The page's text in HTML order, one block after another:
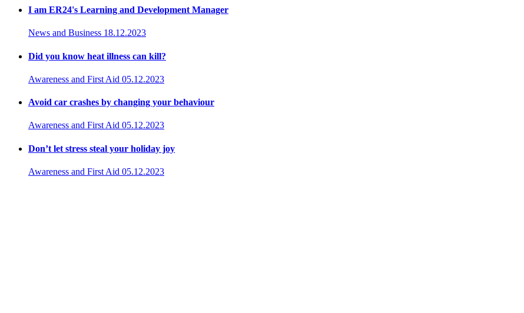
I am ER24's Learning and Development Manager
News and Business 18.12.2023
Did you know heat illness can kill?
Awareness and First Aid 05.12.2023
Avoid car crashes by changing your behaviour
Awareness and First Aid 05.12.2023
Don’t let stress steal your holiday joy
Awareness and First Aid 05.12.2023